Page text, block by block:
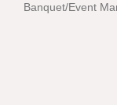
Banquet/Event